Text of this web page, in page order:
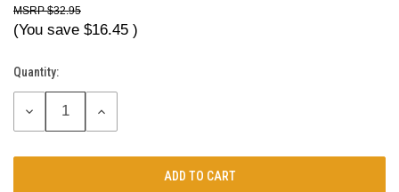
$32.95
(You save $16.45 )
Current
Stock:
Quantity:
DECREASE
INCREASE